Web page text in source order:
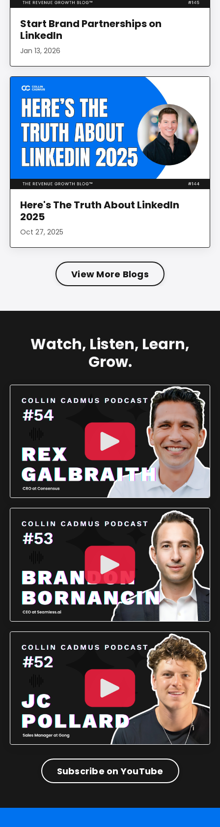
Start Brand Partnerships on
LinkedIn
Jan 13, 2026
Here's The Truth About LinkedIn
2025
Oct 27, 2025
View More Blogs
Watch, Listen, Learn,
Grow.
Subscribe on YouTube